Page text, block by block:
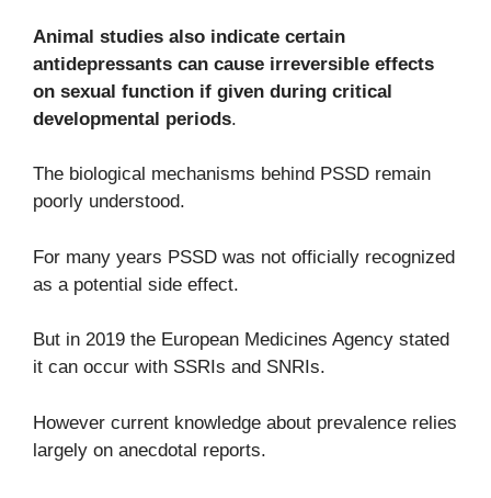
Animal studies also indicate certain
antidepressants can cause irreversible effects
on sexual function if given during critical
developmental periods.
The biological mechanisms behind PSSD remain
poorly understood.
For many years PSSD was not officially recognized
as a potential side effect.
But in 2019 the European Medicines Agency stated
it can occur with SSRIs and SNRIs.
However current knowledge about prevalence relies
largely on anecdotal reports.